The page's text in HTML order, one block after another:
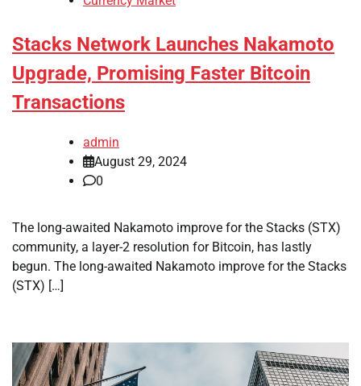
Stacks Network Launches Nakamoto
Upgrade, Promising Faster Bitcoin
Transactions
admin
August 29, 2024
0
The long-awaited Nakamoto improve for the Stacks (STX)
community, a layer-2 resolution for Bitcoin, has lastly
begun. The long-awaited Nakamoto improve for the Stacks
(STX) […]